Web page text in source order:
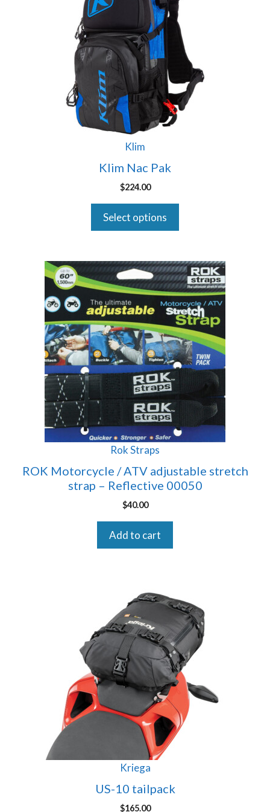
Klim
Klim Nac Pak
$224.00
Select options
Rok Straps
ROK Motorcycle / ATV adjustable stretch
strap – Reflective 00050
$40.00
Add to cart
Kriega
US-10 tailpack
$165.00